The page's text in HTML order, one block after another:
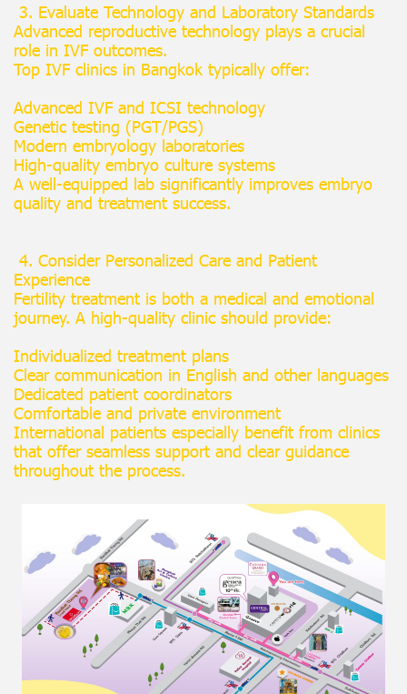
3. Evaluate Technology and Laboratory Standards
Advanced reproductive technology plays a crucial
role in IVF outcomes.
Top IVF clinics in Bangkok typically offer:
Advanced IVF and ICSI technology
Genetic testing (PGT/PGS)
Modern embryology laboratories
High-quality embryo culture systems
A well-equipped lab significantly improves embryo
quality and treatment success.
4. Consider Personalized Care and Patient
Experience
Fertility treatment is both a medical and emotional
journey. A high-quality clinic should provide:
Individualized treatment plans
Clear communication in English and other languages
Dedicated patient coordinators
Comfortable and private environment
International patients especially benefit from clinics
that offer seamless support and clear guidance
throughout the process.